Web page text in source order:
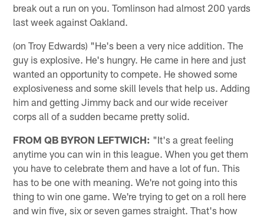
break out a run on you. Tomlinson had almost 200 yards
last week against Oakland.
(on Troy Edwards) "He's been a very nice addition. The
guy is explosive. He's hungry. He came in here and just
wanted an opportunity to compete. He showed some
explosiveness and some skill levels that help us. Adding
him and getting Jimmy back and our wide receiver
corps all of a sudden became pretty solid.
FROM QB BYRON LEFTWICH: "It's a great feeling
anytime you can win in this league. When you get them
you have to celebrate them and have a lot of fun. This
has to be one with meaning. We're not going into this
thing to win one game. We're trying to get on a roll here
and win five, six or seven games straight. That's how